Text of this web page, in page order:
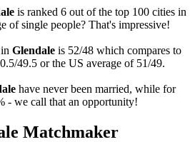
is ranked 6 out of the top 100 cities in
of single people? That's impressive!
Glendale is 52/48 which compares to
49.5 or the US average of 51/49.
have never been married, while for
- we call that an opportunity!
Matchmaker